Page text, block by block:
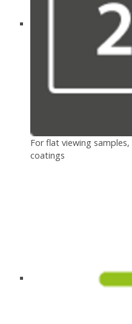
For flat viewing
coatings